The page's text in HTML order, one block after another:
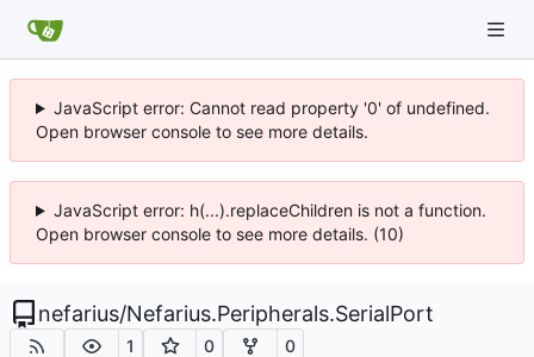
JavaScript error: Cannot read property '0' of undefined.
Open browser console to see more details.
JavaScript error: h(...).replaceChildren is not a function.
Open browser console to see more details. (10)
nefarius/Nefarius.Peripherals.SerialPort
1 0 0